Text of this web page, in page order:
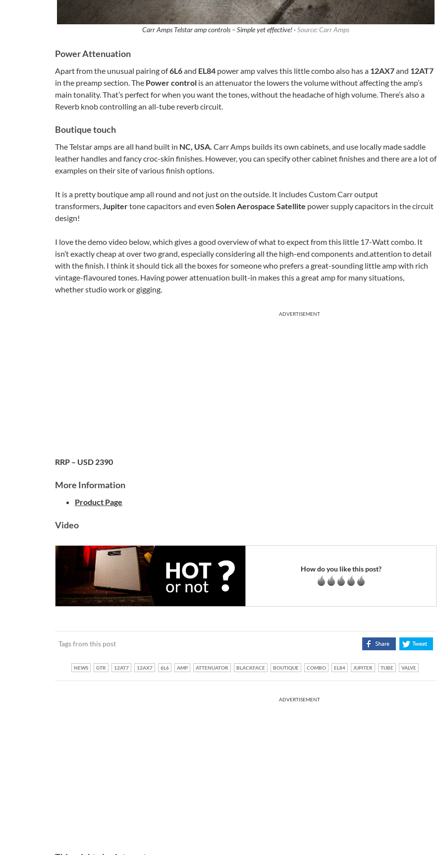
Carr Amps Telstar amp controls – Simple yet effective! · Source: Carr Amps
Power Attenuation
Apart from the unusual pairing of6L6and EL84 power amp valves this little combo also has a 12AX7and 12AT7
in the preamp section. The Power control is an attenuator the lowers the volume without affecting the amp’s
main tonality. That’s perfect for when you want the tones, without the headache of high volume. There’s also a
Reverb knob controlling an all-tube reverb circuit.
Boutique touch
The Telstar amps are all hand built in NC, USA. Carr Amps builds its own cabinets, and use locally made saddle
leather handles and fancy croc-skin finishes. However, you can specify other cabinet finishes and there are a lot of
examples on their site of various finish options.
It is a pretty boutique amp all round and not just on the outside. It includes Custom Carr output
transformers,Jupitertone capacitors and even Solen Aerospace Satellite power supply capacitors in the circuit
design!
I love the demo video below, which gives a good overview of what to expect from this little 17-Watt combo. It
isn’t exactly cheap at over two grand, especially considering all the high-end components and.attention to detail
with the finish. I think it should tick all the boxes for someone who prefers a great-sounding little amp with rich
vintage-flavoured tones. Having power attenuation built-in makes this a great amp for many situations,
whether studio work or gigging.
ADVERTISEMENT
RRP – USD 2390
More Information
Product Page
Video
How do you like this post?
Tags from this post
NEWS GTR 12AT7 12AX7 6L6 AMP ATTENUATOR BLACKFACE BOUTIQUE COMBO EL84 JUPITER TUBE VALVE
ADVERTISEMENT